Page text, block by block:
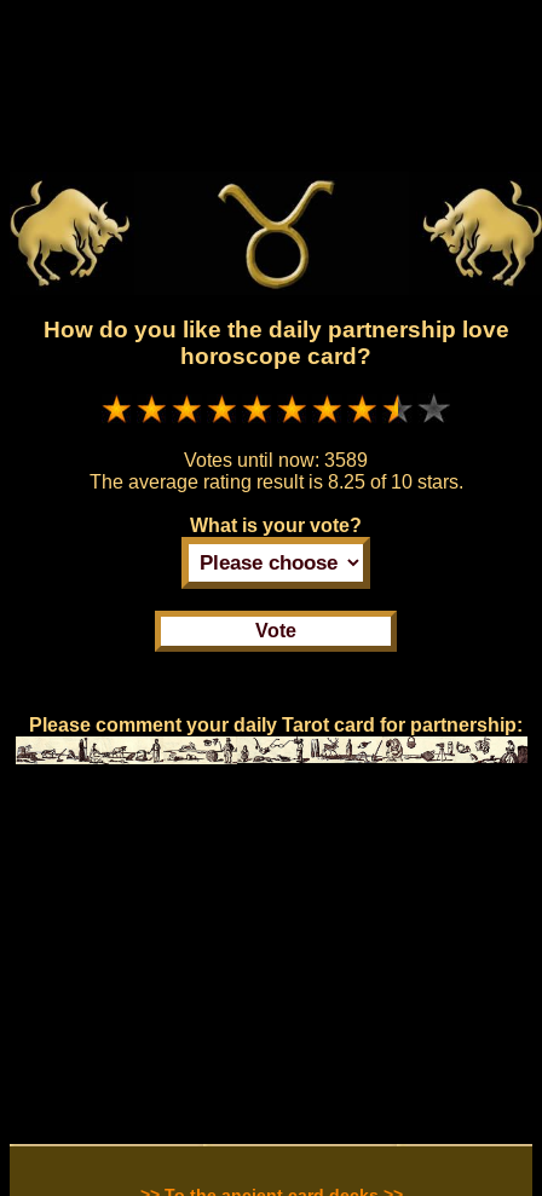
How do you like the daily partnership love
horoscope card?
Votes until now: 3589
The average rating result is 8.25 of 10 stars.
What is your vote?
Please comment your daily Tarot card for partnership: